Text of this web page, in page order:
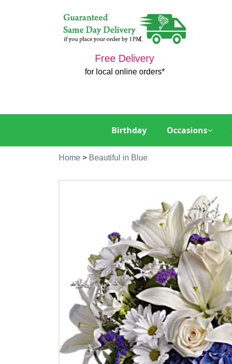
Free Delivery
for local online orders*
Birthday Occasions
Home > Beautiful in Blue